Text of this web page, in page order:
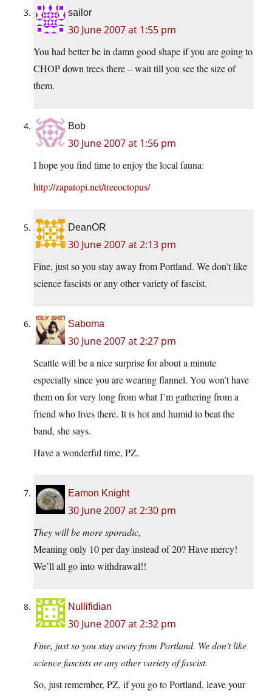
sailor
30 June 2007 at 1:55 pm
You had better be in damn good shape if you are going to
CHOP down trees there – wait till you see the size of
them.
Bob
30 June 2007 at 1:56 pm
I hope you find time to enjoy the local fauna:
http://zapatopi.net/treeoctopus/
DeanOR
30 June 2007 at 2:13 pm
Fine, just so you stay away from Portland. We don’t like
science fascists or any other variety of fascist.
Saboma
30 June 2007 at 2:27 pm
Seattle will be a nice surprise for about a minute
especially since you are wearing flannel. You won’t have
them on for very long from what I’m gathering from a
friend who lives there. It is hot and humid to beat the
band, she says.
Have a wonderful time, PZ.
Eamon Knight
30 June 2007 at 2:30 pm
They will be more sporadic,
Meaning only 10 per day instead of 20? Have mercy!
We’ll all go into withdrawal!!
Nullifidian
30 June 2007 at 2:32 pm
Fine, just so you stay away from Portland. We don’t like
science fascists or any other variety of fascist.
So, just remember, PZ, if you go to Portland, leave your